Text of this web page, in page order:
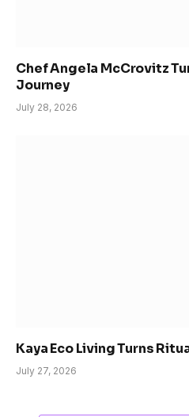
Chef Angela McCrovitz
Journey
July 28, 2026
Kaya Eco Living Turns
July 27, 2026